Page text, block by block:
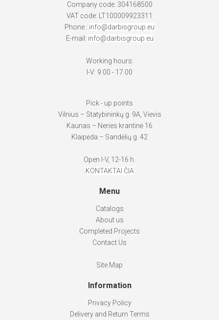
Company code: 304168500
VAT code: LT100009923311
Phone.: info@darbisgroup.eu
E-mail: info@darbisgroup.eu
Working hours:
I-V: 9.00 - 17.00
Pick - up points
Vilnius – Statybininkų g. 9A, Vievis
Kaunas – Neries krantinė 16
Klaipėda – Sandėlių g. 42
Open I-V, 12-16 h.
KONTAKTAI ČIA
Menu
Catalogs
About us
Completed Projects
Contact Us
Site Map
Information
Privacy Policy
Delivery and Return Terms